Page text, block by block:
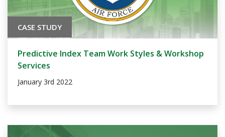
CASE STUDY
Predictive Index Team Work Styles & Workshop
Services
January 3rd 2022